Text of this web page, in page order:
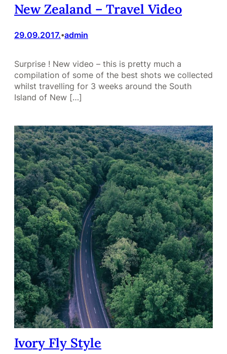
New Zealand – Travel Video
29.09.2017.•admin
Surprise ! New video – this is pretty much a
compilation of some of the best shots we collected
whilst travelling for 3 weeks around the South
Island of New […]
Ivory Fly Style